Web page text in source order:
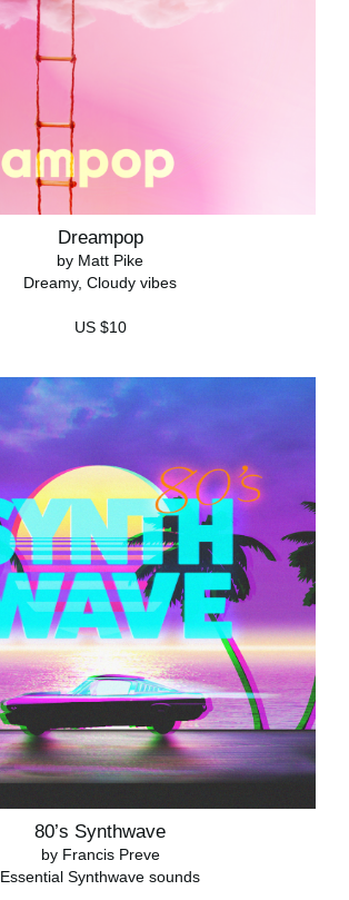
Dreampop
by Matt Pike
Dreamy, Cloudy vibes
US $10
80’s Synthwave
by Francis Preve
Essential Synthwave sounds